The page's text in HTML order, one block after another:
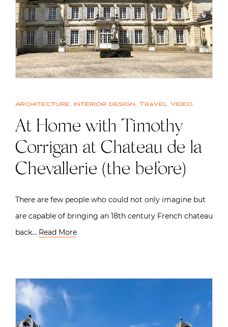
Architecture, Interior design, Travel, Video
At Home with Timothy
Corrigan at Chateau de la
Chevallerie (the before)
There are few people who could not only imagine but
are capable of bringing an 18th century French chateau
back… Read More